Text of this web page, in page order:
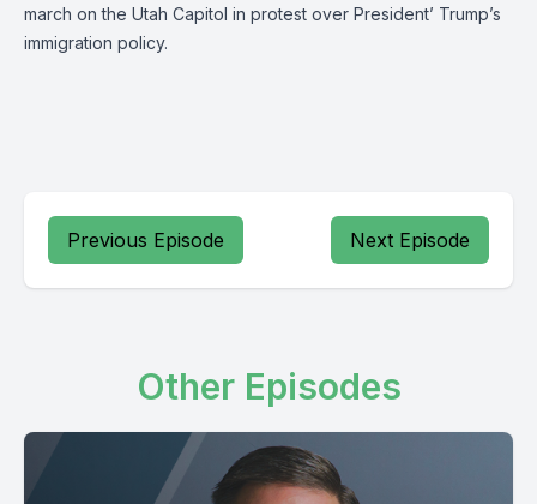
march on the Utah Capitol in protest over President’ Trump’s
immigration policy.
Previous Episode Next Episode
Other Episodes